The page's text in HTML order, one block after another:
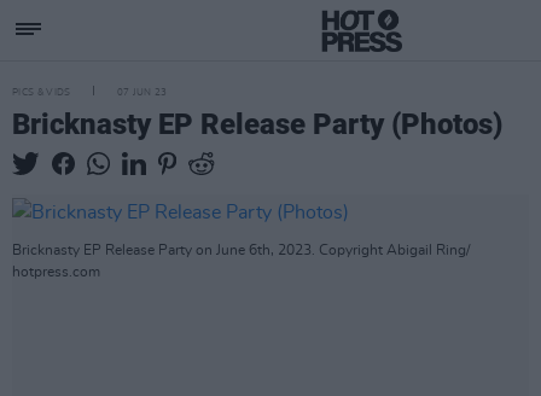
PICS & VIDS 07 JUN 23
Bricknasty EP Release Party (Photos)
Bricknasty EP Release Party on June 6th, 2023. Copyright Abigail Ring/
hotpress.com